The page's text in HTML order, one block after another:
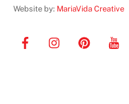
Website by: MariaVida Creative
InstagramPinterest